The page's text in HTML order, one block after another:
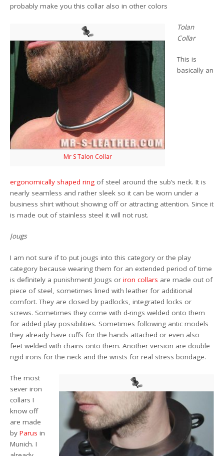
probably make you this collar also in other colors
Mr S Talon Collar
Tolan
Collar
This is
basically an
ergonomically shaped ring of steel around the sub’s neck. It is
nearly seamless and rather sleek so it can be worn under a
business shirt without showing off or attracting attention. Since it
is made out of stainless steel it will not rust.
Jougs
I am not sure if to put jougs into this category or the play
category because wearing them for an extended period of time
is definitely a punishment! Jougs oriron collars are made out of
piece of steel, sometimes lined with leather for additional
comfort. They are closed by padlocks, integrated locks or
screws. Sometimes they come with d-rings welded onto them
for added play possibilities. Sometimes following antic models
they already have cuffs for the hands attached or even also
feet welded with chains onto them. Another version are double
rigid irons for the neck and the wrists for real stress bondage.
The most
sever iron
collars I
know off
are made
byParus in
Munich. I